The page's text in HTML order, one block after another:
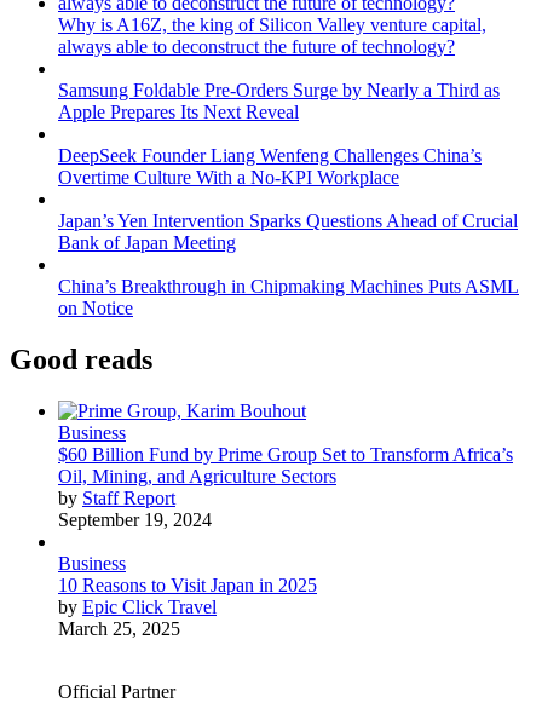
Why is A16Z, the king of Silicon Valley venture capital,
always able to deconstruct the future of technology?
Samsung Foldable Pre-Orders Surge by Nearly a Third as
Apple Prepares Its Next Reveal
DeepSeek Founder Liang Wenfeng Challenges China’s
Overtime Culture With a No-KPI Workplace
Japan’s Yen Intervention Sparks Questions Ahead of Crucial
Bank of Japan Meeting
China’s Breakthrough in Chipmaking Machines Puts ASML
on Notice
Good reads
Business
$60 Billion Fund by Prime Group Set to Transform Africa’s
Oil, Mining, and Agriculture Sectors
by Staff Report
September 19, 2024
Business
10 Reasons to Visit Japan in 2025
by Epic Click Travel
March 25, 2025
Official Partner